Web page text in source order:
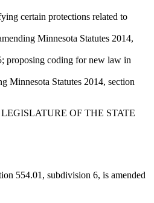
certain protections related to
Minnesota Statutes 2014,
proposing coding for new law in
Minnesota Statutes 2014, section
OF THE STATE
554.01, subdivision 6, is amended